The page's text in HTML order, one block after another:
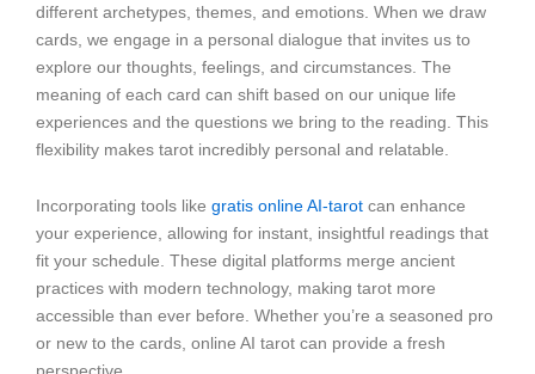
different archetypes, themes, and emotions. When we draw
cards, we engage in a personal dialogue that invites us to
explore our thoughts, feelings, and circumstances. The
meaning of each card can shift based on our unique life
experiences and the questions we bring to the reading. This
flexibility makes tarot incredibly personal and relatable.
Incorporating tools like gratis online AI-tarot can enhance
your experience, allowing for instant, insightful readings that
fit your schedule. These digital platforms merge ancient
practices with modern technology, making tarot more
accessible than ever before. Whether you’re a seasoned pro
or new to the cards, online AI tarot can provide a fresh